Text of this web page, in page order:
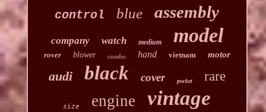
control blue assembly
company watch medium model
rover blower combo hand vietnam motor
audi black cover pocket rare
size engine vintage